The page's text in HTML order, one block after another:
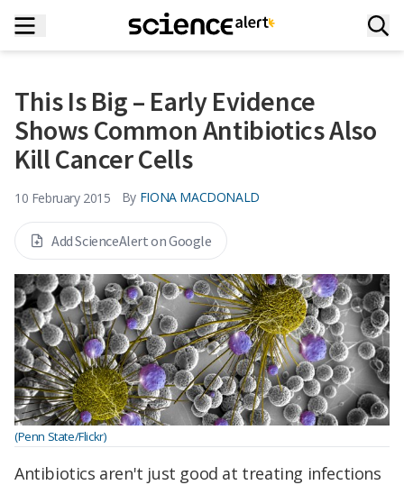
This Is Big – Early Evidence
Shows Common Antibiotics Also
Kill Cancer Cells
10 February 2015 By FIONA MACDONALD
Add ScienceAlert on Google
(Penn State/Flickr)
Antibiotics aren't just good at treating infections